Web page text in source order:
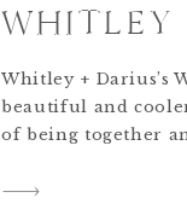
WHITLEY
Whitley + Darius’s
beautiful and
of being together
for. This venue